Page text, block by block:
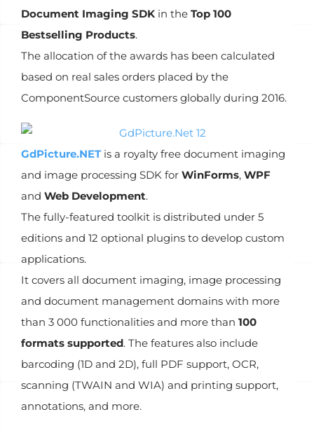
Document Imaging SDK in the Top 100
Bestselling Products.
The allocation of the awards has been calculated
based on real sales orders placed by the
ComponentSource customers globally during 2016.
GdPicture.NETis a royalty free document imaging
and image processing SDK for WinForms, WPF
and Web Development.
The fully-featured toolkit is distributed under 5
editions and 12 optional plugins to develop custom
applications.
It covers all document imaging, image processing
and document management domains with more
than 3 000 functionalities and more than 100
formats supported. The features also include
barcoding (1D and 2D), full PDF support, OCR,
scanning (TWAIN and WIA) and printing support,
annotations, and more.